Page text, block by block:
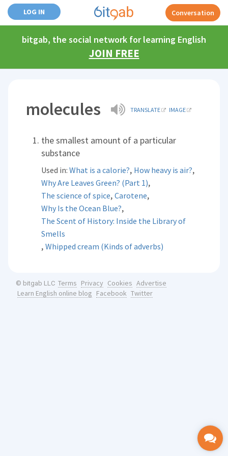
LOG IN Conversation
bitgab, the social network for learning English
JOIN FREE
molecules TRANSLATE IMAGE
the smallest amount of a particular
substance
Used in:What is a calorie?, How heavy is air?,
Why Are Leaves Green? (Part 1),
The science of spice,Carotene,
Why Is the Ocean Blue?,
The Scent of History: Inside the Library of
Smells
,Whipped cream (Kinds of adverbs)
© bitgab LLC Terms Privacy Cookies Advertise
Learn English online blog Facebook Twitter